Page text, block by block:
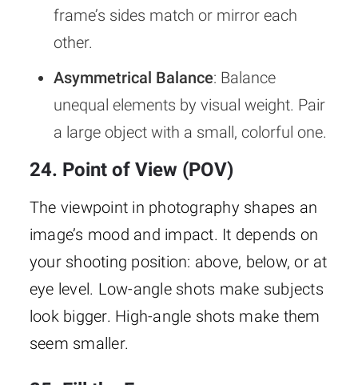
frame’s sides match or mirror each
other.
Asymmetrical Balance: Balance
unequal elements by visual weight. Pair
a large object with a small, colorful one.
24. Point of View (POV)
The viewpoint in photography shapes an
image’s mood and impact. It depends on
your shooting position: above, below, or at
eye level. Low-angle shots make subjects
look bigger. High-angle shots make them
seem smaller.